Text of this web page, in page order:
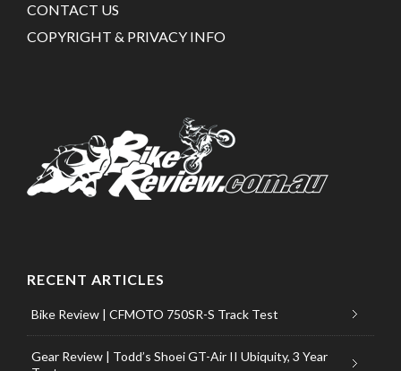
CONTACT US
COPYRIGHT & PRIVACY INFO
RECENT ARTICLES
Bike Review | CFMOTO 750SR-S Track Test
Gear Review | Todd’s Shoei GT-Air II Ubiquity, 3 Year